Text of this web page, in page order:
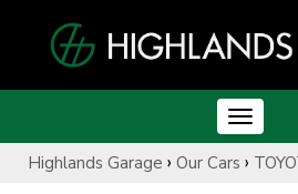
Toggle
Highlands Garage › Our Cars ›